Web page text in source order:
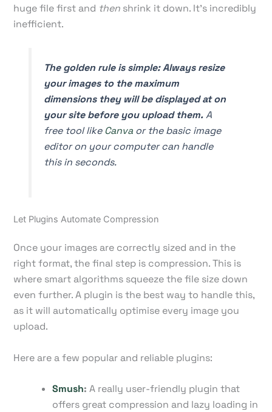
huge file first and then shrink it down. It's incredibly
inefficient.
The golden rule is simple: Always resize
your images to the maximum
dimensions they will be displayed at on
your sitebeforeyou upload them.A
free tool likeCanvaor the basic image
editor on your computer can handle
this in seconds.
Let Plugins Automate Compression
Once your images are correctly sized and in the
right format, the final step is compression. This is
where smart algorithms squeeze the file size down
even further. A plugin is the best way to handle this,
as it will automatically optimise every image you
upload.
Here are a few popular and reliable plugins:
Smush: A really user-friendly plugin that
offers great compression and lazy loading in